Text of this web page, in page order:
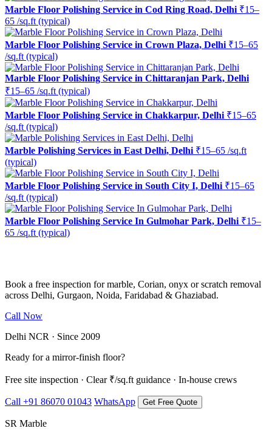
Marble Floor Polishing Service in Cod Ring Road, Delhi ₹15–
65 /sq.ft (typical)
Marble Floor Polishing Service in Crown Plaza, Delhi ₹15–65
/sq.ft (typical)
Marble Floor Polishing Service in Chittaranjan Park, Delhi
₹15–65 /sq.ft (typical)
Marble Floor Polishing Service in Chakkarpur, Delhi ₹15–65
/sq.ft (typical)
Marble Polishing Services in East Delhi, Delhi ₹15–65 /sq.ft
(typical)
Marble Floor Polishing Service in South City I, Delhi ₹15–65
/sq.ft (typical)
Marble Floor Polishing Service In Gulmohar Park, Delhi ₹15–
65 /sq.ft (typical)
Book a free inspection for marble, Corian, onyx or scratch removal
across Delhi, Gurgaon, Noida, Faridabad & Ghaziabad.
Call Now
Delhi NCR · Since 2009
Ready for a mirror-finish floor?
Free site inspection · Clear ₹/sq.ft guidance · In-house crews
Call +91 86070 01043 WhatsApp Get Free Quote
SR Marble